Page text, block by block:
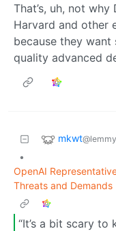
That’s, uh, not
Harvard and other
because they
quality advanced
mkwt
•
OpenAI
Threats and Demands
“It’s a bit scary